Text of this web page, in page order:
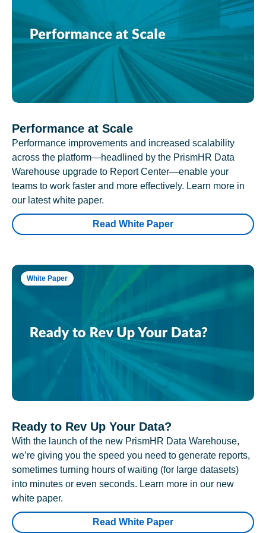
Performance at Scale
Performance improvements and increased scalability
across the platform—headlined by the PrismHR Data
Warehouse upgrade to Report Center—enable your
teams to work faster and more effectively. Learn more in
our latest white paper.
Read White Paper
White Paper
Ready to Rev Up Your Data?
With the launch of the new PrismHR Data Warehouse,
we’re giving you the speed you need to generate reports,
sometimes turning hours of waiting (for large datasets)
into minutes or even seconds. Learn more in our new
white paper.
Read White Paper